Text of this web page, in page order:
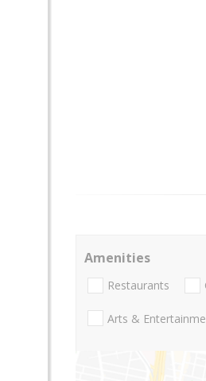
Amenities
Restaurants
Arts &